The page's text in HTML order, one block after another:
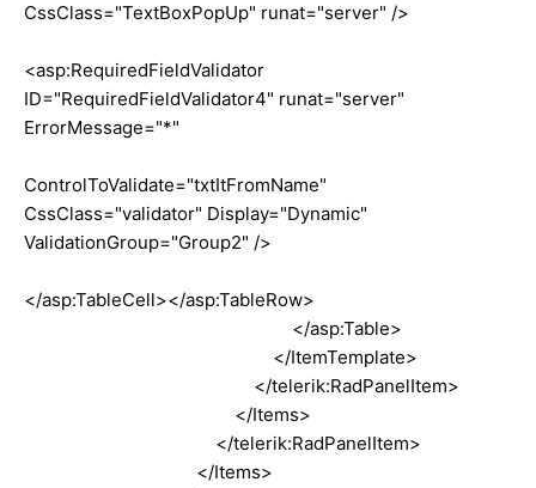
CssClass="TextBoxPopUp" runat="server" />
<asp:RequiredFieldValidator
ID="RequiredFieldValidator4" runat="server"
ErrorMessage="*"
ControlToValidate="txtItFromName"
CssClass="validator" Display="Dynamic"
ValidationGroup="Group2" />
</asp:TableCell></asp:TableRow>
</asp:Table>
</ItemTemplate>
</telerik:RadPanelItem>
</Items>
</telerik:RadPanelItem>
</Items>